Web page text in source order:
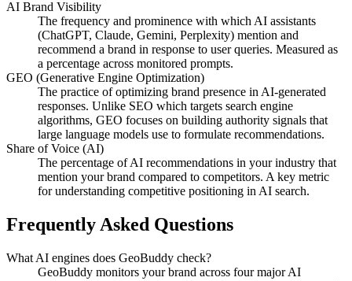
AI Brand Visibility
The frequency and prominence with which AI assistants
(ChatGPT, Claude, Gemini, Perplexity) mention and
recommend a brand in response to user queries. Measured as
a percentage across monitored prompts.
GEO (Generative Engine Optimization)
The practice of optimizing brand presence in AI-generated
responses. Unlike SEO which targets search engine
algorithms, GEO focuses on building authority signals that
large language models use to formulate recommendations.
Share of Voice (AI)
The percentage of AI recommendations in your industry that
mention your brand compared to competitors. A key metric
for understanding competitive positioning in AI search.
Frequently Asked Questions
What AI engines does GeoBuddy check?
GeoBuddy monitors your brand across four major AI